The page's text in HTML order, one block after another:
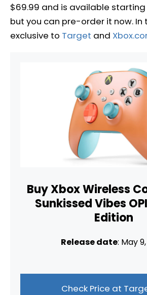
$69.99 and is available starting
but you can pre-order it now. In
exclusive to Target and
Buy Xbox Wireless
Sunkissed Vibes
Edition
Release date: May
Check Price at